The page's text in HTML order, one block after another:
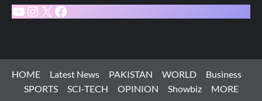
YouTube
Instagram
X Facebook
HOME Latest News PAKISTAN WORLD
Business
SPORTS
SCI-TECH OPINION Showbiz MORE